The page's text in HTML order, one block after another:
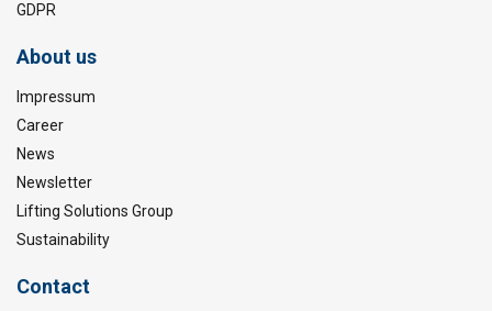
GDPR
About us
Impressum
Career
News
Newsletter
Lifting Solutions Group
Sustainability
Contact